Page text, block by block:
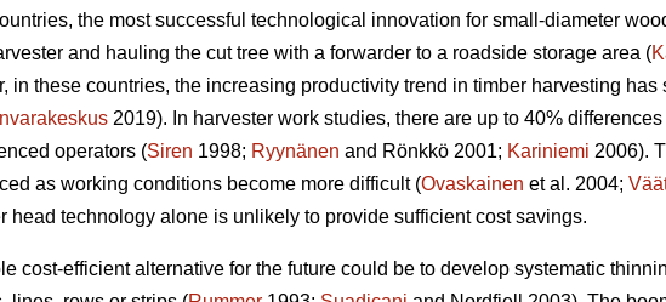
the most successful technological innovation for small-diameter
and hauling the cut tree with a forwarder to a roadside storage area (
in these countries, the increasing productivity trend in timber harvesting
2019). In harvester work studies, there are up to 40%
operators (Siren 1998; Ryynänen and Rönkkö 2001; Kariniemi 2006).
as working conditions become more difficult (Ovaskainen et al. 2004;
head technology alone is unlikely to provide sufficient cost savings.
cost-efficient alternative for the future could be to develop systematic